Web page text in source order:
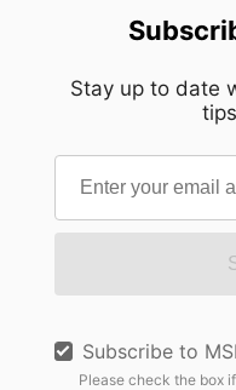
Stay up to date
Subscribe to
Please check the box